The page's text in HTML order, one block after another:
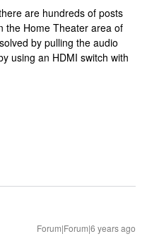
are hundreds of posts
the Home Theater area of
by pulling the audio
using an HDMI switch with
Forum|Forum|6 years ago